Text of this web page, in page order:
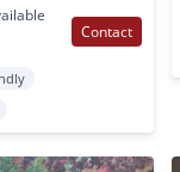
Contact